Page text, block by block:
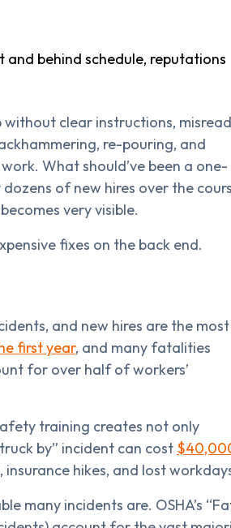
behind schedule, reputations
clear instructions,
re-pouring, and
What should’ve been a one-
of new hires over the
very visible.
fixes on the back end.
and new hires are the
first year, and many fatalities
for over half of workers’
training creates not only
by” incident can cost
hikes, and lost
many incidents are. OSHA’s